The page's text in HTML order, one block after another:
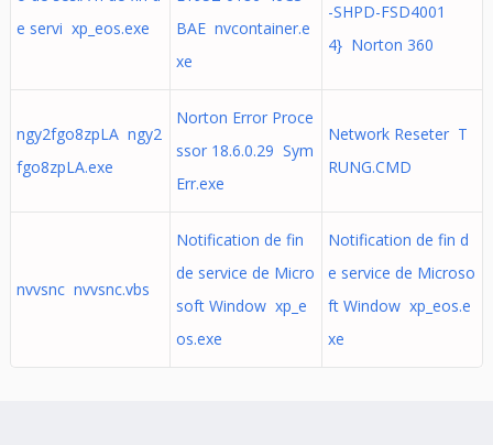
e servi xp_eos.exe
BAE nvcontainer.e
xe
-SHPD-FSD4001
4} Norton 360
ngy2fgo8zpLA ngy2
fgo8zpLA.exe
Norton Error Proce
ssor 18.6.0.29 Sym
Err.exe
Network Reseter T
RUNG.CMD
nvvsnc nvvsnc.vbs
Notification de fin
de service de Micro
soft Window xp_e
os.exe
Notification de fin d
e service de Microso
ft Window xp_eos.e
xe